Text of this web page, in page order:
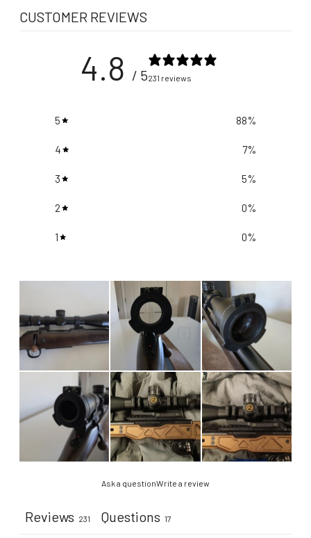
CUSTOMER REVIEWS
4.8 / 5231 reviews
5 88%
4 7%
3 5%
2 0%
1 0%
Ask a questionWrite a review
Reviews 231 Questions 17